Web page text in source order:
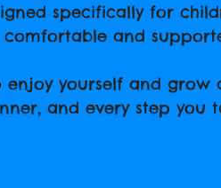
specifically for
comfortable and
enjoy yourself and grow
and every step you